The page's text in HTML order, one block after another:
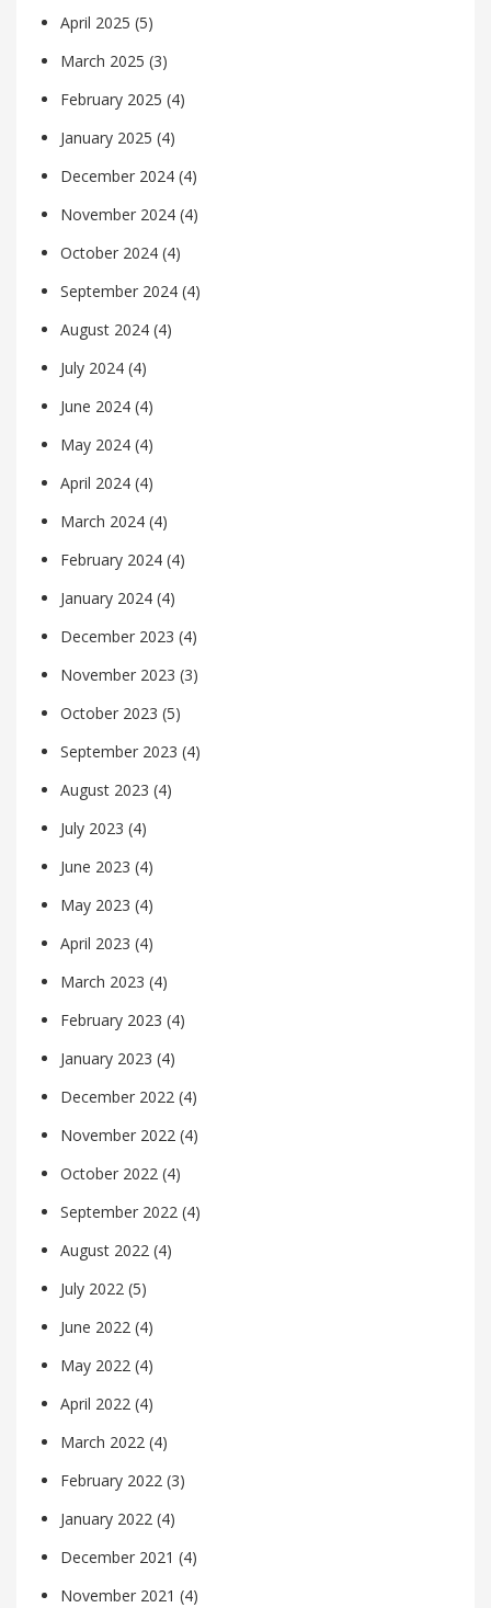
April 2025 (5)
March 2025 (3)
February 2025 (4)
January 2025 (4)
December 2024 (4)
November 2024 (4)
October 2024 (4)
September 2024 (4)
August 2024 (4)
July 2024 (4)
June 2024 (4)
May 2024 (4)
April 2024 (4)
March 2024 (4)
February 2024 (4)
January 2024 (4)
December 2023 (4)
November 2023 (3)
October 2023 (5)
September 2023 (4)
August 2023 (4)
July 2023 (4)
June 2023 (4)
May 2023 (4)
April 2023 (4)
March 2023 (4)
February 2023 (4)
January 2023 (4)
December 2022 (4)
November 2022 (4)
October 2022 (4)
September 2022 (4)
August 2022 (4)
July 2022 (5)
June 2022 (4)
May 2022 (4)
April 2022 (4)
March 2022 (4)
February 2022 (3)
January 2022 (4)
December 2021 (4)
November 2021 (4)